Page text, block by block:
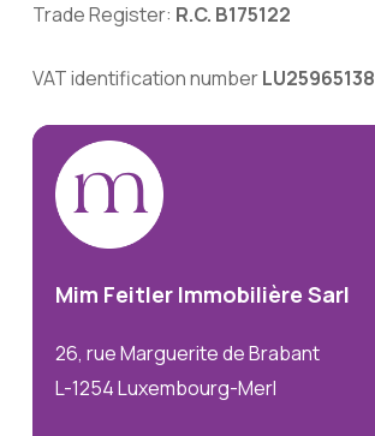
Trade Register: R.C. B175122
VAT identification numberLU25965138
Mim Feitler Immobilière Sarl
26, rue Marguerite de Brabant
L-1254 Luxembourg-Merl